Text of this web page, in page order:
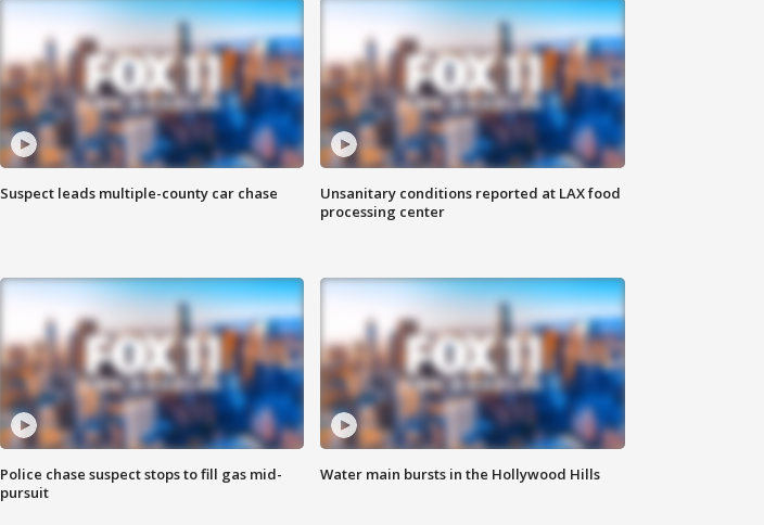
Suspect leads multiple-county car chase
Unsanitary conditions reported at LAX food
processing center
Police chase suspect stops to fill gas mid-
pursuit
Water main bursts in the Hollywood Hills